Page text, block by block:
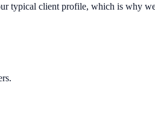
typical client profile, which is why